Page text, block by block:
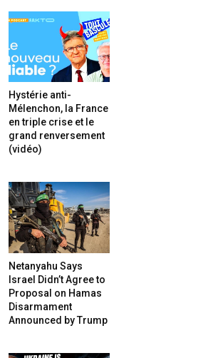
Hystérie anti-
Mélenchon, la France
en triple crise et le
grand renversement
(vidéo)
Netanyahu Says
Israel Didn’t Agree to
Proposal on Hamas
Disarmament
Announced by Trump